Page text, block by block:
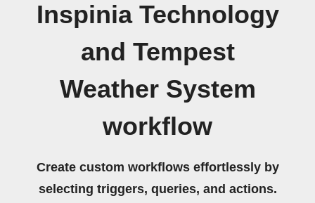
Inspinia Technology
and Tempest
Weather System
workflow
Create custom workflows effortlessly by
selecting triggers, queries, and actions.